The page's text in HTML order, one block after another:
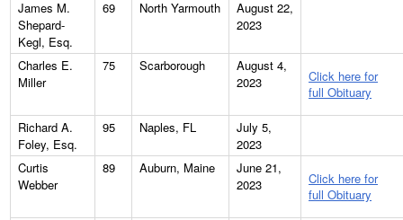
James M.
Shepard-
Kegl, Esq.
69 North Yarmouth
August 22,
2023
Charles E.
Miller
75 Scarborough
August 4,
2023
Click here for
full Obituary
Richard A.
Foley, Esq.
95 Naples, FL
July 5,
2023
Curtis
Webber
89 Auburn, Maine
June 21,
2023
Click here for
full Obituary